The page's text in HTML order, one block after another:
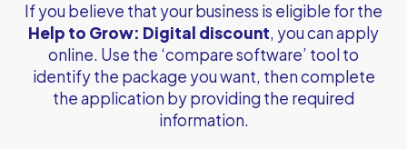
If you believe that your business is eligible for the
Help to Grow: Digital discount, you can apply
online. Use the ‘compare software’ tool to
identify the package you want, then complete
the application by providing the required
information.